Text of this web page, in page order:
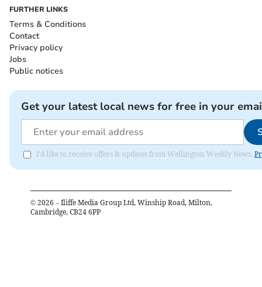
FURTHER LINKS
Terms & Conditions
Contact
Privacy policy
Jobs
Public notices
Get your latest local news for free in your
I'd like to receive offers & updates from Wellington Weekly News.
© 2026 – Iliffe Media Group Ltd, Winship Road, Milton,
Cambridge, CB24 6PP